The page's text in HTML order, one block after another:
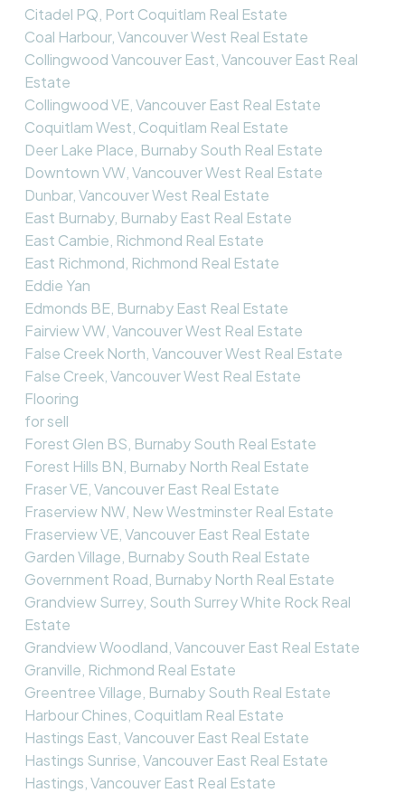
Citadel PQ, Port Coquitlam Real Estate
Coal Harbour, Vancouver West Real Estate
Collingwood Vancouver East, Vancouver East Real
Estate
Collingwood VE, Vancouver East Real Estate
Coquitlam West, Coquitlam Real Estate
Deer Lake Place, Burnaby South Real Estate
Downtown VW, Vancouver West Real Estate
Dunbar, Vancouver West Real Estate
East Burnaby, Burnaby East Real Estate
East Cambie, Richmond Real Estate
East Richmond, Richmond Real Estate
Eddie Yan
Edmonds BE, Burnaby East Real Estate
Fairview VW, Vancouver West Real Estate
False Creek North, Vancouver West Real Estate
False Creek, Vancouver West Real Estate
Flooring
for sell
Forest Glen BS, Burnaby South Real Estate
Forest Hills BN, Burnaby North Real Estate
Fraser VE, Vancouver East Real Estate
Fraserview NW, New Westminster Real Estate
Fraserview VE, Vancouver East Real Estate
Garden Village, Burnaby South Real Estate
Government Road, Burnaby North Real Estate
Grandview Surrey, South Surrey White Rock Real
Estate
Grandview Woodland, Vancouver East Real Estate
Granville, Richmond Real Estate
Greentree Village, Burnaby South Real Estate
Harbour Chines, Coquitlam Real Estate
Hastings East, Vancouver East Real Estate
Hastings Sunrise, Vancouver East Real Estate
Hastings, Vancouver East Real Estate